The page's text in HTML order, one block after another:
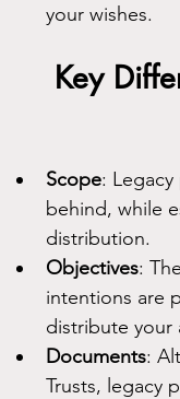
your wishes.
Key
Scope:
behind, while
distribution.
Objectives:
intentions are
distribute your
Documents:
Trusts, legacy